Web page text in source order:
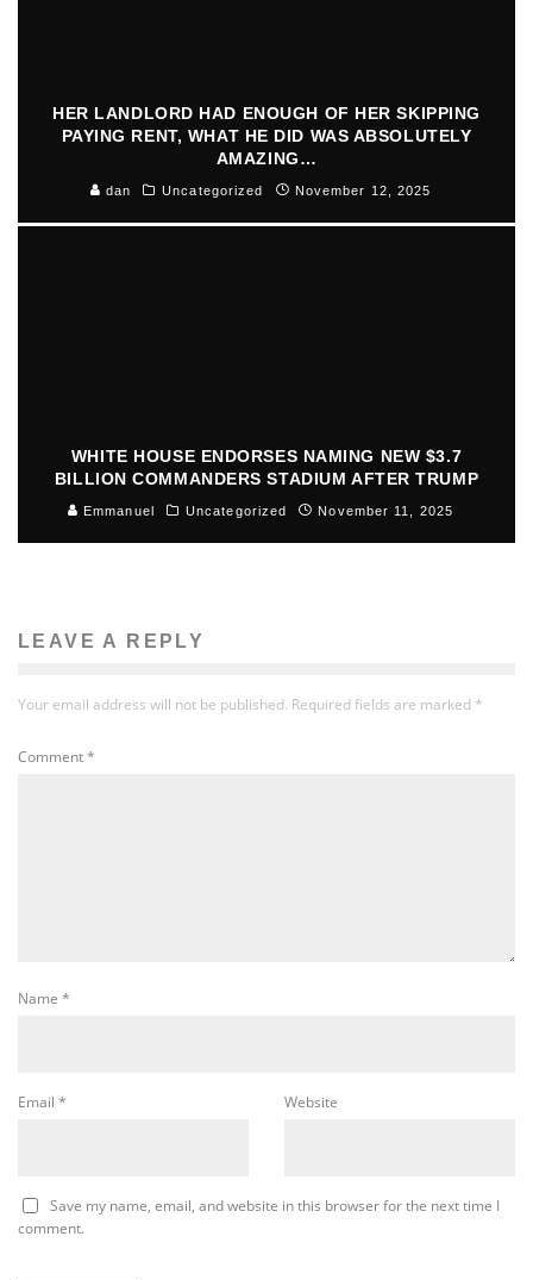
HER LANDLORD HAD ENOUGH OF HER SKIPPING
PAYING RENT, WHAT HE DID WAS ABSOLUTELY
AMAZING…
dan Uncategorized November 12, 2025
WHITE HOUSE ENDORSES NAMING NEW $3.7
BILLION COMMANDERS STADIUM AFTER TRUMP
Emmanuel Uncategorized November 11, 2025
LEAVE A REPLY
Your email address will not be published. Required fields are marked *
Comment*
Name *
Email * Website
Save my name, email, and website in this browser for the next time I
comment.